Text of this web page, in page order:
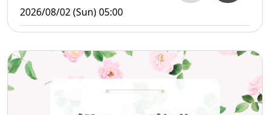
2026/08/02 (Sun) 05:00